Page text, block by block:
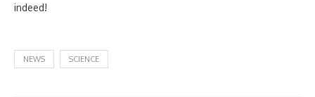
indeed!
NEWS SCIENCE